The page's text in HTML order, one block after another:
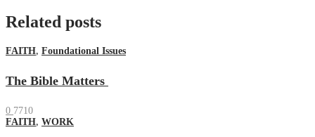
Related posts
FAITH, Foundational Issues
The Bible Matters
0 7710
FAITH, WORK